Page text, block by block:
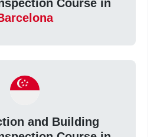
Course in
and Building